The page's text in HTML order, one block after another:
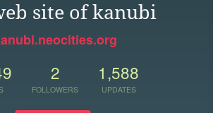
site of kanubi
2
FOLLOWERS
1,588
UPDATES